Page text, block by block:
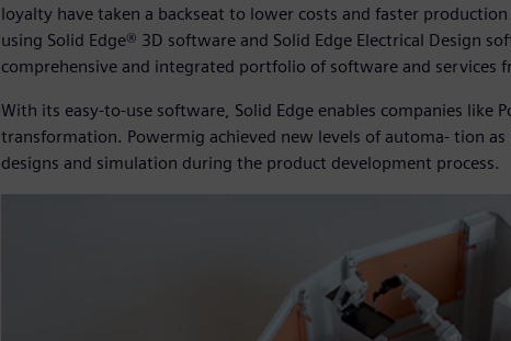
loyalty have taken a backseat to lower costs and faster
using Solid Edge® 3D software and Solid Edge Electrical Design
comprehensive and integrated portfolio of software and services
With its easy-to-use software, Solid Edge enables companies like
transformation. Powermig achieved new levels of automa- tion
designs and simulation during the product development process.